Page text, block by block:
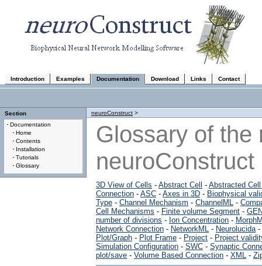
Introduction Examples Documentation Download Links Contact
Section
Documentation
Home
Contents
Installation
Tutorials
Glossary
neuroConstruct >
Glossary of the
neuroConstruct
3D View of Cells - Abstract Cell - Abstracted
Connection - ASC - Axes in 3D - Biophysical
Type - Channel Mechanism - ChannelML -
Cell Mechanisms - Finite volume Segment -
number of divisions - Ion Concentration -
Network Connection - NetworkML - Neurolucida-
Plot/Graph - Plot Frame - Project - Project
Simulation Configuration - SWC - Synaptic
plot/save - Volume Based Connection - XML -